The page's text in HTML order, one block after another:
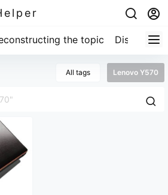
the topic
All tags Lenovo Y570